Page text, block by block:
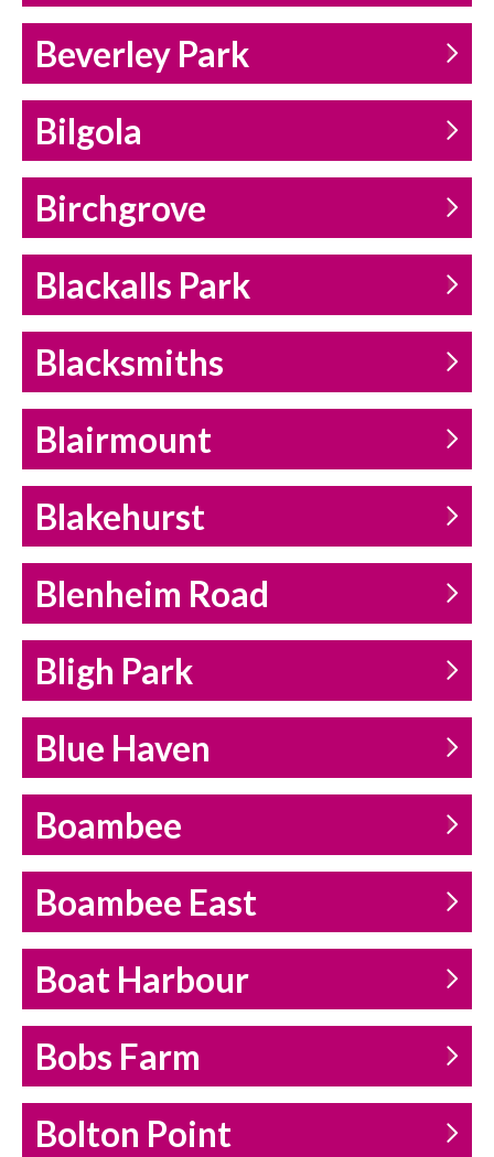
Beverley Park
Bilgola
Birchgrove
Blackalls Park
Blacksmiths
Blairmount
Blakehurst
Blenheim Road
Bligh Park
Blue Haven
Boambee
Boambee East
Boat Harbour
Bobs Farm
Bolton Point